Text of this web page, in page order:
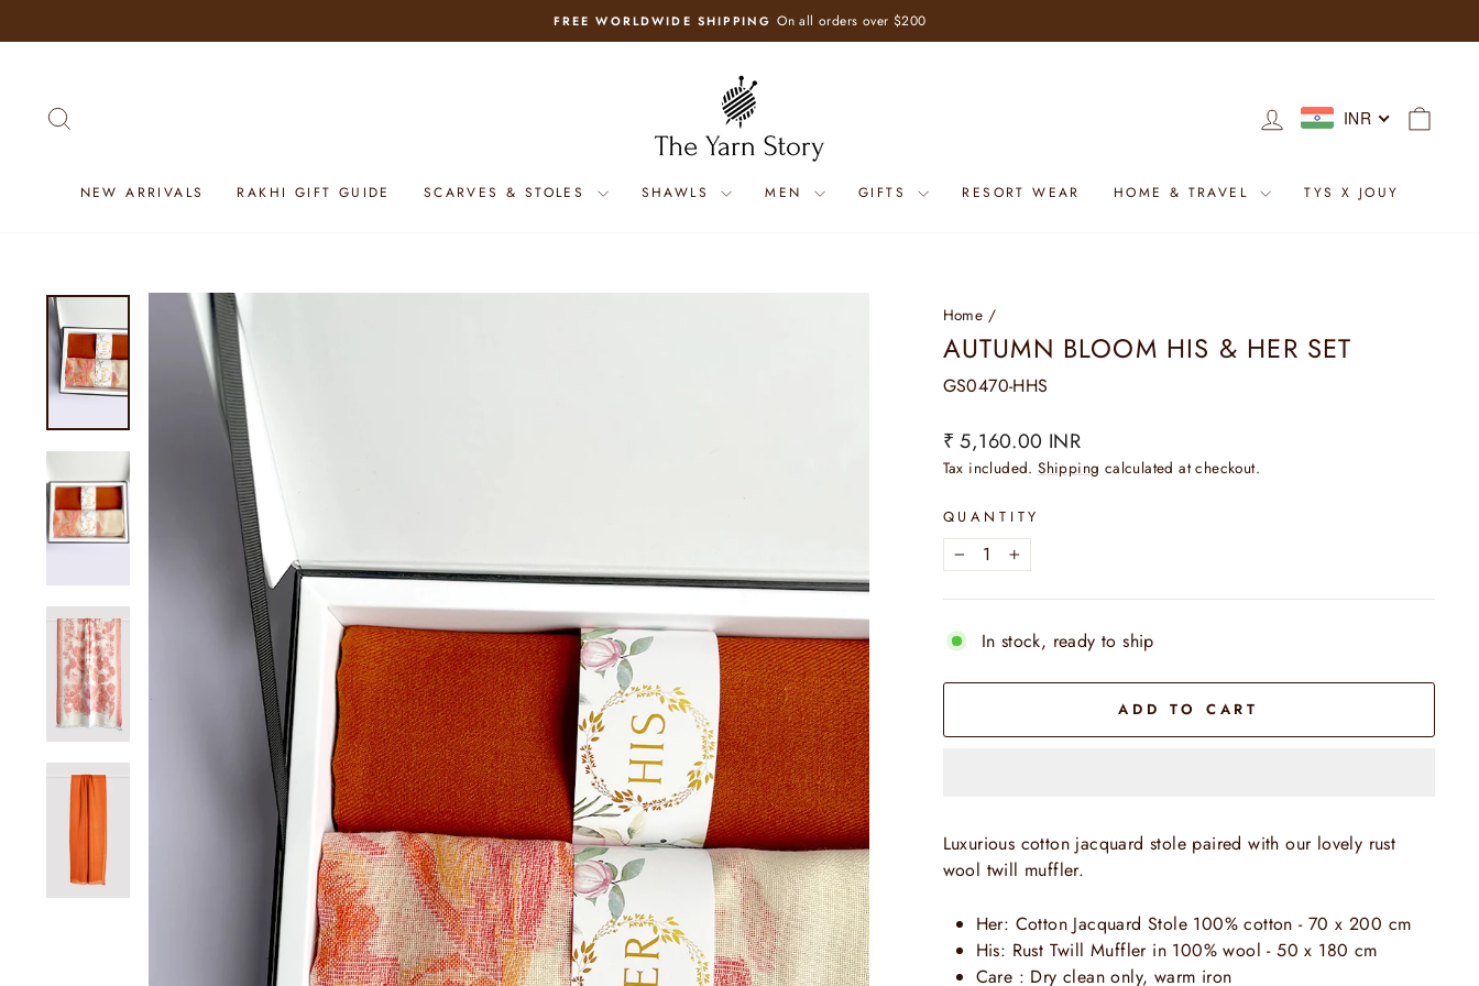
to
Pause
FREE WORLDWIDE SHIPPING On all orders over $200
LOG ININR
NEW ARRIVALS RAKHI GIFT GUIDE SCARVES & STOLES SHAWLS MEN GIFTS RESORT WEAR HOME & TRAVEL TYS X JOUY
Home /
AUTUMN BLOOM HIS & HER SET
GS0470-HHS
Regular
price
₹ 5,160.00 INR
Tax included.Shipping calculated at checkout.
QUANTITY
− +
In stock, ready to ship
ADD TO CART
Luxurious cotton jacquard stole paired with our lovely rust
wool twill muffler.
Her: Cotton Jacquard Stole 100% cotton- 70 x 200 cm
His: Rust TwillMuffler in 100% wool - 50 x 180 cm
Care : Dry clean only, warm iron